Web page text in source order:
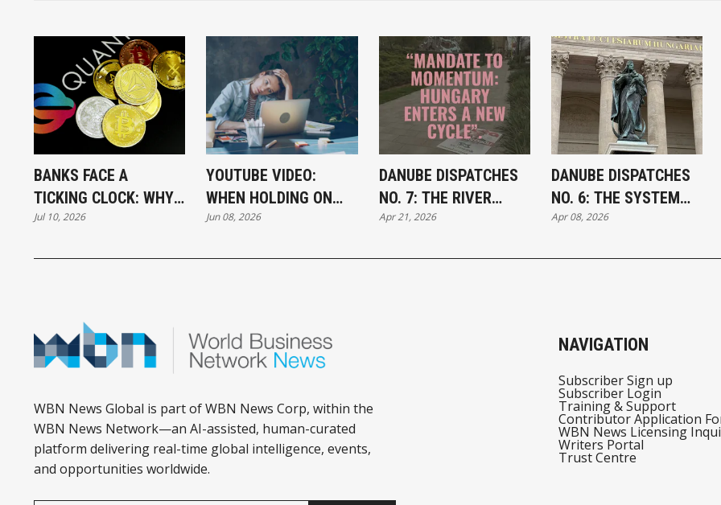
BANKS FACE A
TICKING CLOCK: WHY
POST-QUANTUM
CAN'T WAIT
Jul 10, 2026
YOUTUBE VIDEO:
WHEN HOLDING ON
BECOMES A CAREER
Jun 08, 2026
DANUBE DISPATCHES
NO. 7: THE RIVER
TURNS
Apr 21, 2026
DANUBE DISPATCHES
NO. 6: THE SYSTEM
AND THE SIGNAL
Apr 08, 2026
WBN News Global is part of WBN News Corp, within the
WBN News Network—an AI-assisted, human-curated
platform delivering real-time global intelligence, events,
and opportunities worldwide.
NAVIGATION
Subscriber Sign up
Subscriber Login
Training & Support
Contributor Application
WBN News Licensing
Writers Portal
Trust Centre